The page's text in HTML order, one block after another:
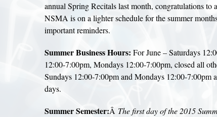
annual Spring Recitals last month, congratulations to
NSMA is on a lighter schedule for the summer
important reminders.
Summer Business Hours: For June – Saturdays
12:00-7:00pm, Mondays 12:00-7:00pm, closed all
Sundays 12:00-7:00pm and Mondays 12:00-7:00pm
days.
Summer Semester:Â The first day of the 2015